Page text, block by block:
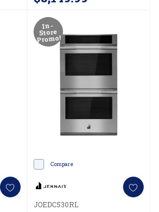
In-
Store
Promo!
Compare
JOEDC530RL